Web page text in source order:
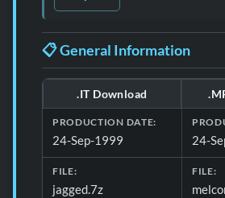
📋 General Information
Download formats and
.IT Download
PRODUCTION DATE:
24-Sep-1999 24-
FILE:
jagged.7z
FILE: